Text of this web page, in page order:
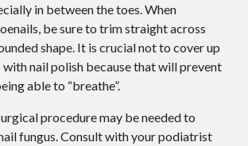
in between the toes. When
be sure to trim straight across
shape. It is crucial not to cover up
nail polish because that will prevent
able to “breathe”.
procedure may be needed to
fungus. Consult with your podiatrist